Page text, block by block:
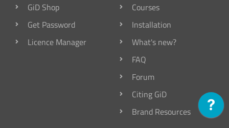
GiD Shop
Get Password
Licence Manager
Courses
Installation
What's new?
FAQ
Forum
Citing GiD
Brand Resources